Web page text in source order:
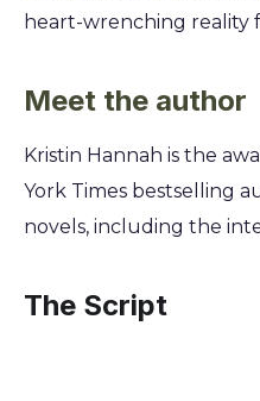
heart-wrenching reality
him or their life
follow Liam's desperate
rebuild his family, even
drawn to her ex-
history is erased, and if
Meet the author
Kristin Hannah is the
York Times bestselling
novels, including the
lawyer turned full-time
The Script